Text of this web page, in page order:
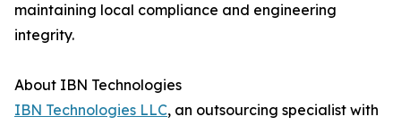
maintaining local compliance and engineering
integrity.
About IBN Technologies
IBN Technologies LLC, an outsourcing specialist with